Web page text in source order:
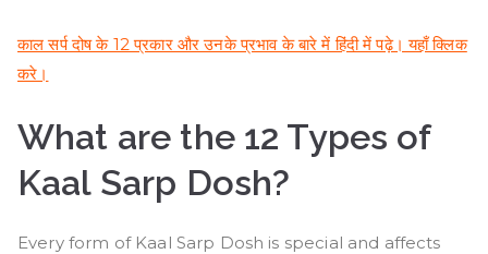
काल सर्प दोष के 12 प्रकार और उनके प्रभाव के बारे में हिंदी में पढ़े। यहाँ क्लिक
करे।
What are the 12 Types of
Kaal Sarp Dosh?
Every form of Kaal Sarp Dosh is special and affects